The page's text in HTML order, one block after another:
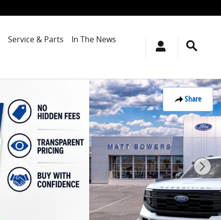
Service & Parts
In The News
Share